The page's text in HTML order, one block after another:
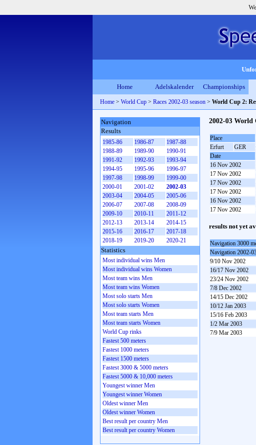
Home Adelskalender Championships
Home > World Cup > Races 2002-03 season > World Cup 2:
2002-03 World
Place
Erfurt
GER
Date
16 Nov 2002
17 Nov 2002
17 Nov 2002
17 Nov 2002
16 Nov 2002
17 Nov 2002
results not yet
Navigation 3000
Navigation 2002-
9/10 Nov 2002
16/17 Nov 2002
23/24 Nov 2002
7/8 Dec 2002
14/15 Dec 2002
10/12 Jan 2003
15/16 Feb 2003
1/2 Mar 2003
7/9 Mar 2003
Navigation
Results
1985-86 1986-87
1987-88
1988-89
1989-90
1990-91
1991-92
1992-93
1993-94
1994-95
1995-96
1996-97
1997-98
1998-99
1999-00
2000-01
2001-02
2002-03
2003-04
2004-05
2005-06
2006-07
2007-08
2008-09
2009-10
2010-11
2011-12
2012-13
2013-14
2014-15
2015-16
2016-17
2017-18
2018-19
2019-20 2020-21
Statistics
Most individual wins Men
Most individual wins Women
Most team wins Men
Most team wins Women
Most solo starts Men
Most solo starts Women
Most team starts Men
Most team starts Women
World Cup rinks
Fastest 500 meters
Fastest 1000 meters
Fastest 1500 meters
Fastest 3000 & 5000 meters
Fastest 5000 & 10,000 meters
Youngest winner Men
Youngest winner Women
Oldest winner Men
Oldest winner Women
Best result per country Men
Best result per country Women